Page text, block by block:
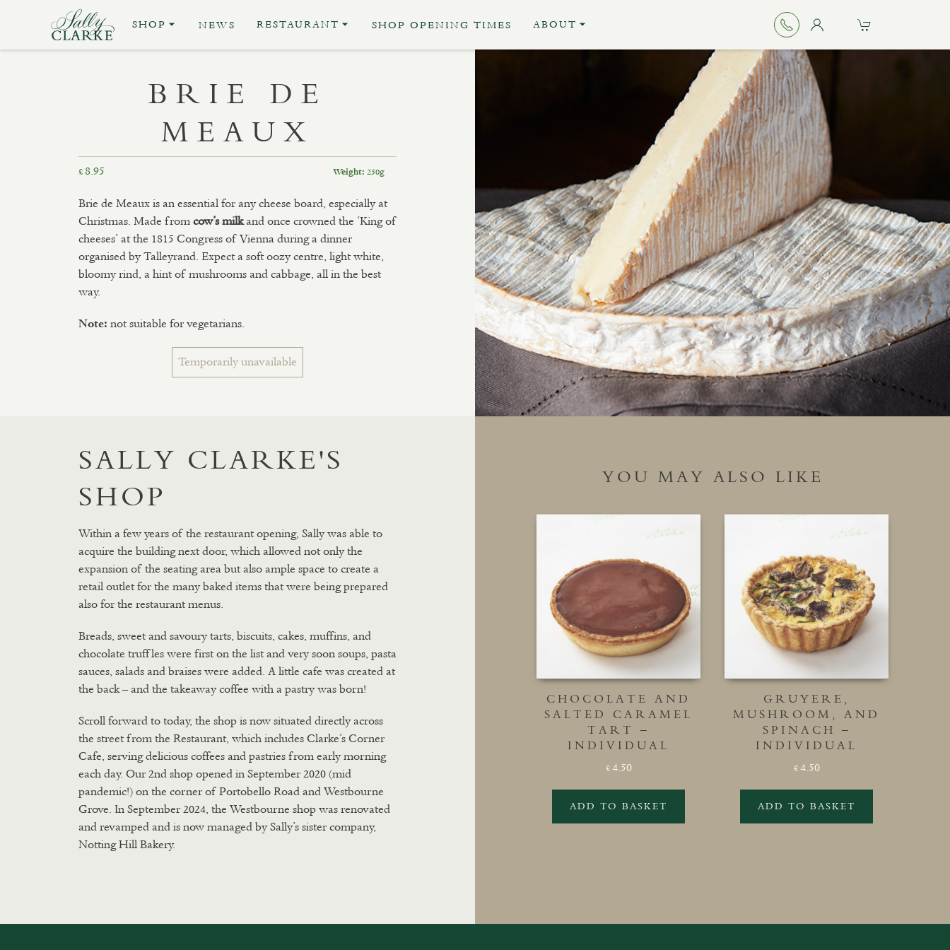
SHOP NEWS RESTAURANT SHOP OPENING TIMES ABOUT
BRIE DE
MEAUX
£ 8.95 Weight: 250g
Brie de Meaux is an essential for any cheese board, especially at
Christmas. Made fromcow’s milkand once crowned the ‘King of
cheeses’ at the 1815 Congress of Vienna during a dinner
organised by Talleyrand. Expect a soft oozy centre, light white,
bloomy rind, a hint of mushrooms and cabbage, all in the best
way.
Note: not suitable for vegetarians.
Temporarily unavailable
SALLY CLARKE'S
SHOP
Within a few years of the restaurant opening, Sally was able to
acquire the building next door, which allowed not only the
expansion of the seating area but also ample space to create a
retail outlet for the many baked items that were being prepared
also for the restaurant menus.
Breads, sweet and savoury tarts, biscuits, cakes, muffins, and
chocolate truffles were first on the list and very soon soups, pasta
sauces, salads and braises were added. A little cafe was created at
the back – and the takeaway coffee with a pastry was born!
Scroll forward to today, the shop is now situated directly across
the street from the Restaurant, which includes Clarke’s Corner
Cafe, serving delicious coffees and pastries from early morning
each day. Our 2nd shop opened in September 2020 (mid
pandemic!) on the corner of Portobello Road and Westbourne
Grove. In September 2024, the Westbourne shop was renovated
and revamped and is now managed by Sally’s sister company,
Notting Hill Bakery.
YOU MAY ALSO LIKE
CHOCOLATE AND
SALTED CARAMEL
TART –
INDIVIDUAL
£4.50
ADD TO BASKET
GRUYERE,
MUSHROOM, AND
SPINACH –
INDIVIDUAL
£4.50
ADD TO BASKET